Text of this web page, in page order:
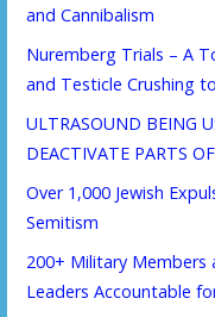
and Cannibalism
Nuremberg Trials – A
and Testicle Crushing
ULTRASOUND BEING
DEACTIVATE PARTS
Over 1,000 Jewish
Semitism
200+ Military
Leaders Accountable